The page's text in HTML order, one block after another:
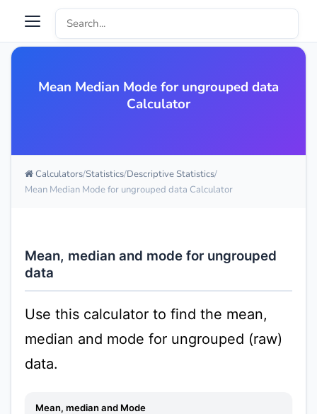
Mean Median Mode for ungrouped data
Calculator
Calculators Statistics Descriptive Statistics
Mean Median Mode for ungrouped data Calculator
Mean, median and mode for ungrouped
data
Use this calculator to find the mean,
median and mode for ungrouped (raw)
data.
Mean, median and Mode